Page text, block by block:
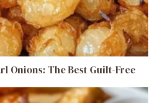
Onions: The Best Guilt-Free